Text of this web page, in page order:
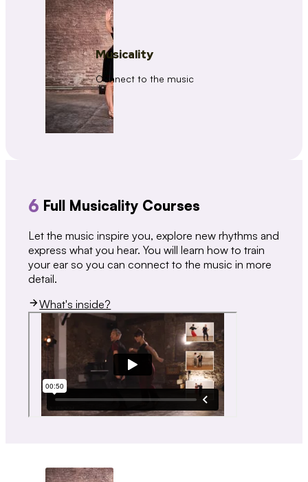
Musicality
Connect to the music
6 Full Musicality Courses
Let the music inspire you, explore new rhythms and
express what you hear. You will learn how to train
your ear so you can connect to the music in more
detail.
What's inside?